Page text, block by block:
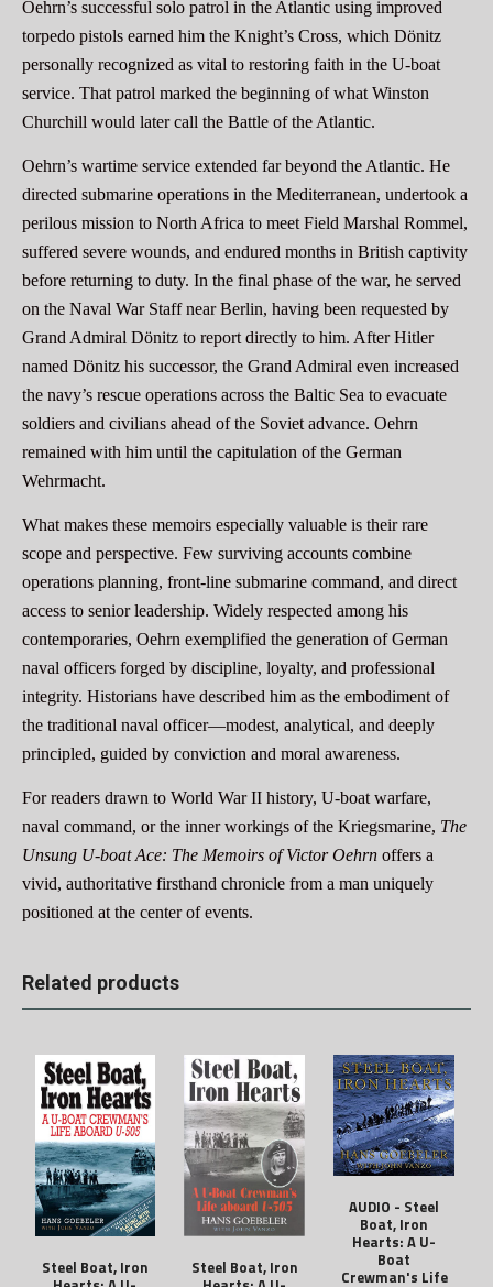
Oehrn’s successful solo patrol in the Atlantic using improved
torpedo pistols earned him the Knight’s Cross, which Dönitz
personally recognized as vital to restoring faith in the U-boat
service. That patrol marked the beginning of what Winston
Churchill would later call the Battle of the Atlantic.
Oehrn’s wartime service extended far beyond the Atlantic. He
directed submarine operations in the Mediterranean, undertook a
perilous mission to North Africa to meet Field Marshal Rommel,
suffered severe wounds, and endured months in British captivity
before returning to duty. In the final phase of the war, he served
on the Naval War Staff near Berlin, having been requested by
Grand Admiral Dönitz to report directly to him. After Hitler
named Dönitz his successor, the Grand Admiral even increased
the navy’s rescue operations across the Baltic Sea to evacuate
soldiers and civilians ahead of the Soviet advance. Oehrn
remained with him until the capitulation of the German
Wehrmacht.
What makes these memoirs especially valuable is their rare
scope and perspective. Few surviving accounts combine
operations planning, front-line submarine command, and direct
access to senior leadership. Widely respected among his
contemporaries, Oehrn exemplified the generation of German
naval officers forged by discipline, loyalty, and professional
integrity. Historians have described him as the embodiment of
the traditional naval officer—modest, analytical, and deeply
principled, guided by conviction and moral awareness.
For readers drawn to World War II history, U-boat warfare,
naval command, or the inner workings of the Kriegsmarine, The
Unsung U-boat Ace: The Memoirs of Victor Oehrn offers a
vivid, authoritative firsthand chronicle from a man uniquely
positioned at the center of events.
Related products
Steel Boat, Iron
Steel Boat, Iron
AUDIO - Steel
Boat, Iron
Hearts: A U-
Boat
Crewman's Life